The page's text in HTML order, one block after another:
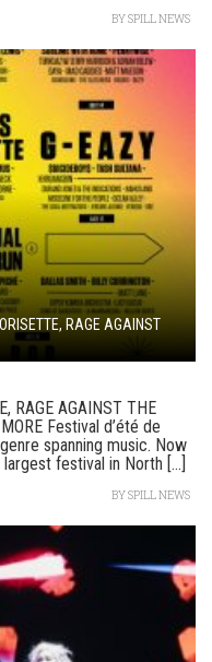
BYSPILL NEWS
RAGE AGAINST
RAGE AGAINST THE
Festival d’été de
spanning music. Now
festival in North [...]
BYSPILL NEWS